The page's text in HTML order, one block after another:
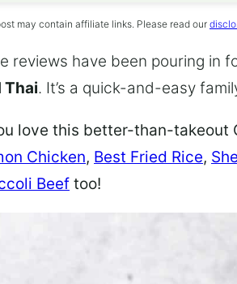
may contain affiliate links. Please read our
reviews have been pouring
Thai. It’s a quick-and-easy
love this better-than-takeout
Chicken, Best Fried Rice,
Beef too!